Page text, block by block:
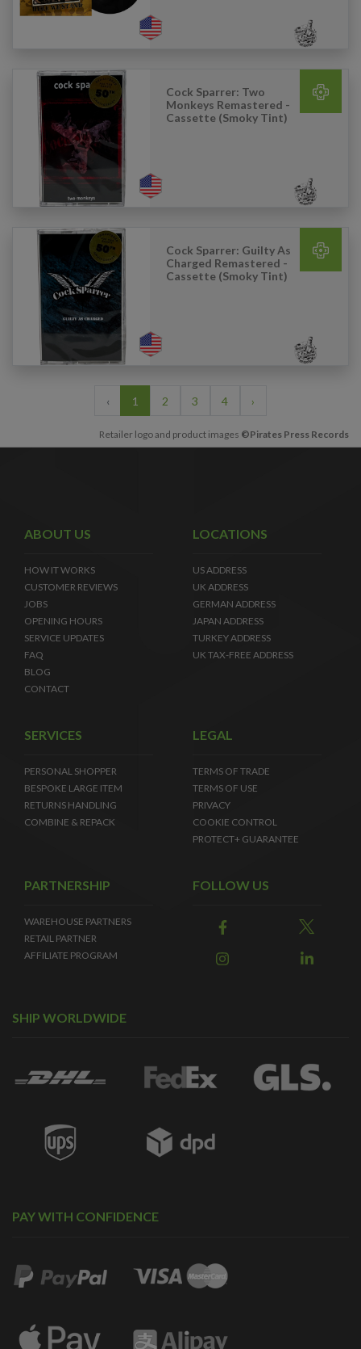
Cock Sparrer: Two
Monkeys Remastered -
Cassette (Smoky Tint)
Cock Sparrer: Guilty As
Charged Remastered -
Cassette (Smoky Tint)
‹ 1 2 3 4 ›
Retailer logo and product images ©Pirates Press Records
ABOUT US
HOW IT WORKS
CUSTOMER REVIEWS
JOBS
OPENING HOURS
SERVICE UPDATES
FAQ
BLOG
CONTACT
LOCATIONS
US ADDRESS
UK ADDRESS
GERMAN ADDRESS
JAPAN ADDRESS
TURKEY ADDRESS
UK TAX-FREE ADDRESS
SERVICES
PERSONAL SHOPPER
BESPOKE LARGE ITEM
RETURNS HANDLING
COMBINE & REPACK
LEGAL
TERMS OF TRADE
TERMS OF USE
PRIVACY
COOKIE CONTROL
PROTECT+ GUARANTEE
PARTNERSHIP
WAREHOUSE PARTNERS
RETAIL PARTNER
AFFILIATE PROGRAM
FOLLOW US
SHIP WORLDWIDE
PAY WITH CONFIDENCE